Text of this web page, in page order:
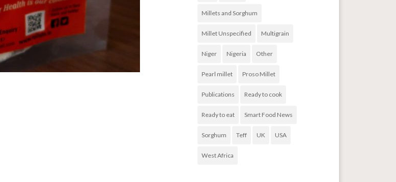
Millets and Sorghum
Millet Unspecified Multigrain
Niger Nigeria Other
Pearl millet Proso Millet
Publications Ready to cook
Ready to eat Smart Food News
Sorghum Teff UK USA
West Africa